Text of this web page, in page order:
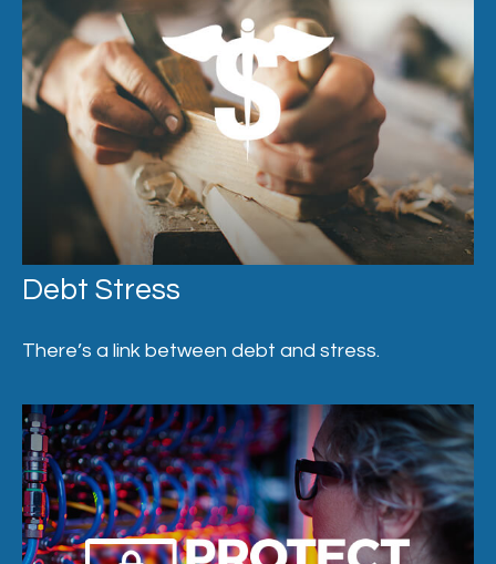
Debt Stress
There’s a link between debt and stress.